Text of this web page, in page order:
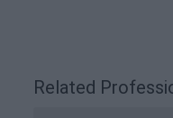
Related